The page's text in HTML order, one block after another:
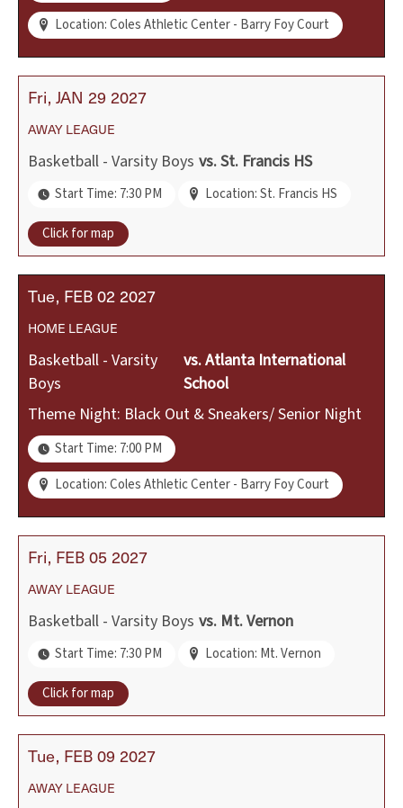
Location: Coles Athletic Center - Barry Foy Court
Fri JAN 29 2027
AWAY LEAGUE
Basketball - Varsity Boys vs.St. Francis HS
Start Time: 7:30 PM Location: St. Francis HS
Click for map
Tue FEB 02 2027
HOME LEAGUE
Basketball - Varsity
Boys
vs.Atlanta International
School
Theme Night: Black Out & Sneakers/ Senior Night
Start Time: 7:00 PM
Location: Coles Athletic Center - Barry Foy Court
Fri FEB 05 2027
AWAY LEAGUE
Basketball - Varsity Boys vs. Mt. Vernon
Start Time: 7:30 PM Location: Mt. Vernon
Click for map
Tue FEB 09 2027
AWAY LEAGUE